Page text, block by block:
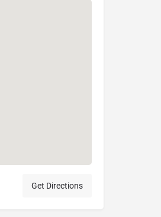
Get Directions